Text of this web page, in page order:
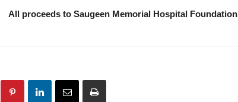
All proceeds to Saugeen Memorial Hospital Foundation